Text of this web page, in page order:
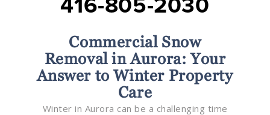
416-805-2030
Commercial Snow
Removal in Aurora: Your
Answer to Winter Property
Care
Winter in Aurora can be a challenging time